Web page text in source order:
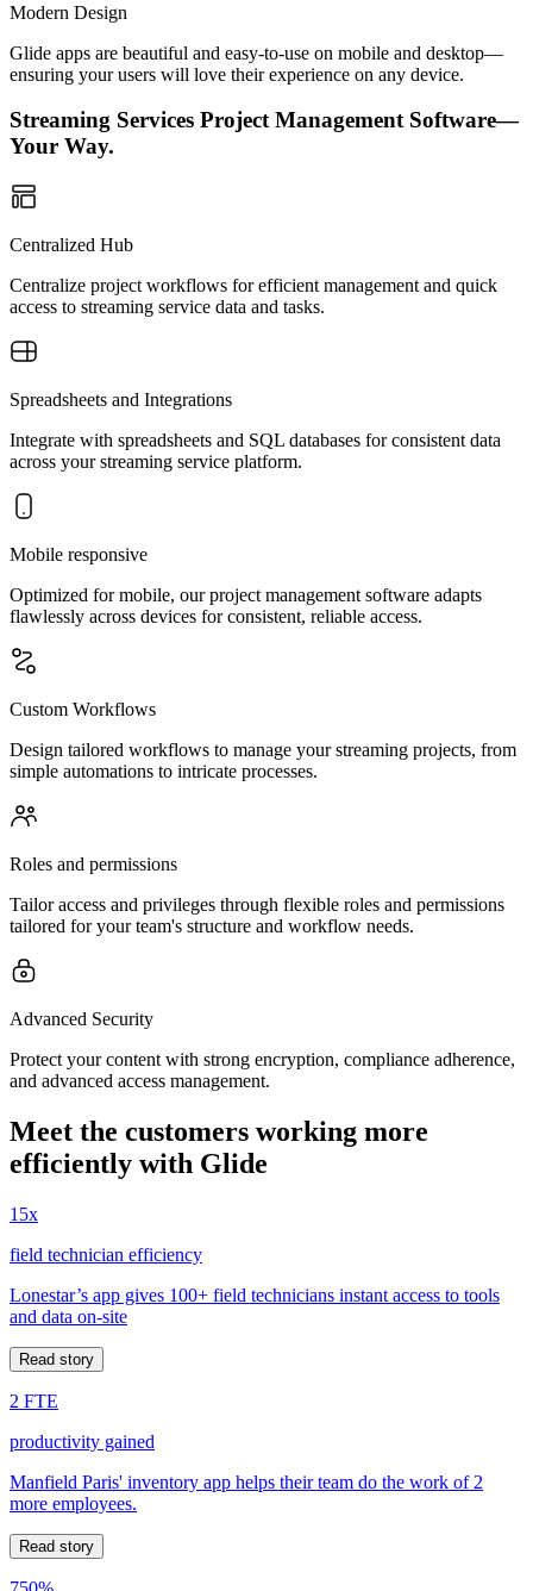
Modern Design
Glide apps are beautiful and easy-to-use on mobile and desktop—
ensuring your users will love their experience on any device.
Streaming Services Project Management Software—
Your Way.
Centralized Hub
Centralize project workflows for efficient management and quick
access to streaming service data and tasks.
Spreadsheets and Integrations
Integrate with spreadsheets and SQL databases for consistent data
across your streaming service platform.
Mobile responsive
Optimized for mobile, our project management software adapts
flawlessly across devices for consistent, reliable access.
Custom Workflows
Design tailored workflows to manage your streaming projects, from
simple automations to intricate processes.
Roles and permissions
Tailor access and privileges through flexible roles and permissions
tailored for your team's structure and workflow needs.
Advanced Security
Protect your content with strong encryption, compliance adherence,
and advanced access management.
Meet the customers working more
efficiently with Glide
15x
field technician efficiency
Lonestar’s app gives 100+ field technicians instant access to tools
and data on-site
Read story
2 FTE
productivity gained
Manfield Paris' inventory app helps their team do the work of 2
more employees.
Read story